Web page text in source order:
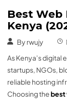
Best Web
Kenya
By rwujy
As Kenya’s digital
startups, NGOs,
reliable hosting
Choosing thebest